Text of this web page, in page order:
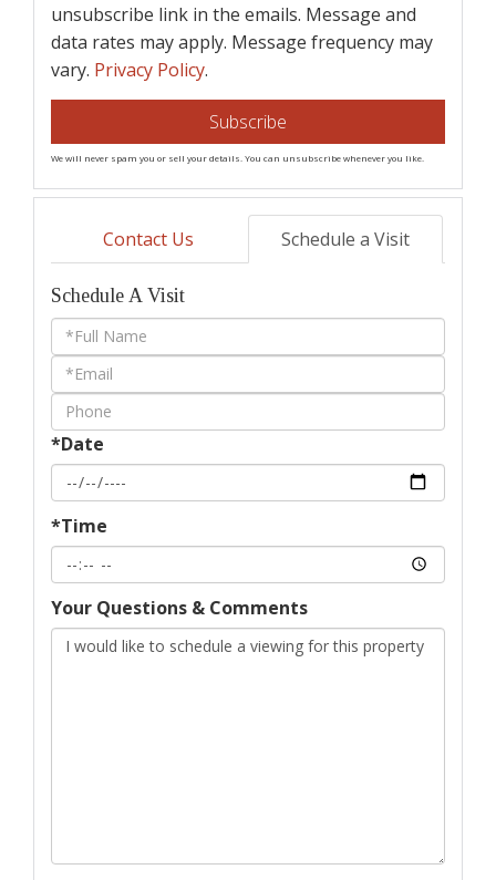
unsubscribe link in the emails. Message and
data rates may apply. Message frequency may
vary. Privacy Policy.
Subscribe
We will never spam you or sell your details. You can unsubscribe whenever you like.
Contact Us Schedule a Visit
Schedule A Visit
Schedule
a
Visit
*Date
*Time
Your Questions & Comments